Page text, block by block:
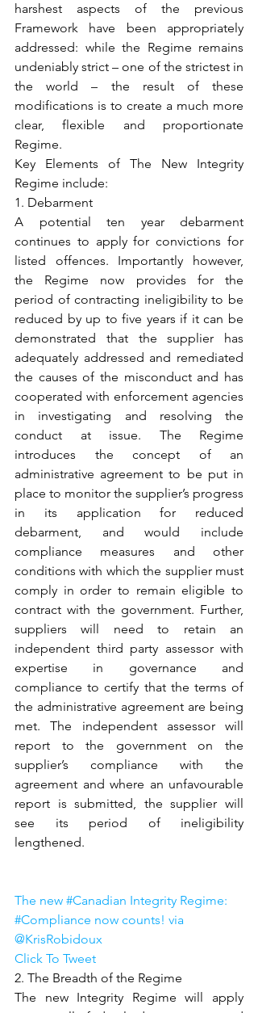
harshest aspects of the previous
Framework have been appropriately
addressed: while the Regime remains
undeniably strict – one of the strictest in
the world – the result of these
modifications is to create a much more
clear, flexible and proportionate
Regime.
Key Elements of The New Integrity
Regime include:
1. Debarment
A potential ten year debarment
continues to apply for convictions for
listed offences. Importantly however,
the Regime now provides for the
period of contracting ineligibility to be
reduced by up to five years if it can be
demonstrated that the supplier has
adequately addressed and remediated
the causes of the misconduct and has
cooperated with enforcement agencies
in investigating and resolving the
conduct at issue. The Regime
introduces the concept of an
administrative agreement to be put in
place to monitor the supplier’s progress
in its application for reduced
debarment, and would include
compliance measures and other
conditions with which the supplier must
comply in order to remain eligible to
contract with the government. Further,
suppliers will need to retain an
independent third party assessor with
expertise in governance and
compliance to certify that the terms of
the administrative agreement are being
met. The independent assessor will
report to the government on the
supplier’s compliance with the
agreement and where an unfavourable
report is submitted, the supplier will
see its period of ineligibility
lengthened.
The new #Canadian Integrity Regime:
#Compliance now counts! via
@KrisRobidoux
Click To Tweet
2. The Breadth of the Regime
The new Integrity Regime will apply